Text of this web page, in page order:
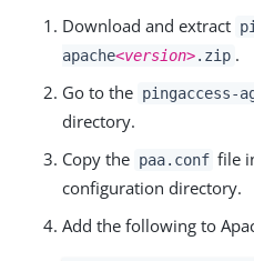
Download and extract
apache<version>.zip .
Go to the pingaccess-
directory.
Copy the paa.conf file
configuration directory.
Add the following to